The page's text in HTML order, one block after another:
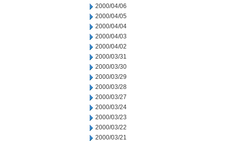
2000/04/06
2000/04/05
2000/04/04
2000/04/03
2000/04/02
2000/03/31
2000/03/30
2000/03/29
2000/03/28
2000/03/27
2000/03/24
2000/03/23
2000/03/22
2000/03/21